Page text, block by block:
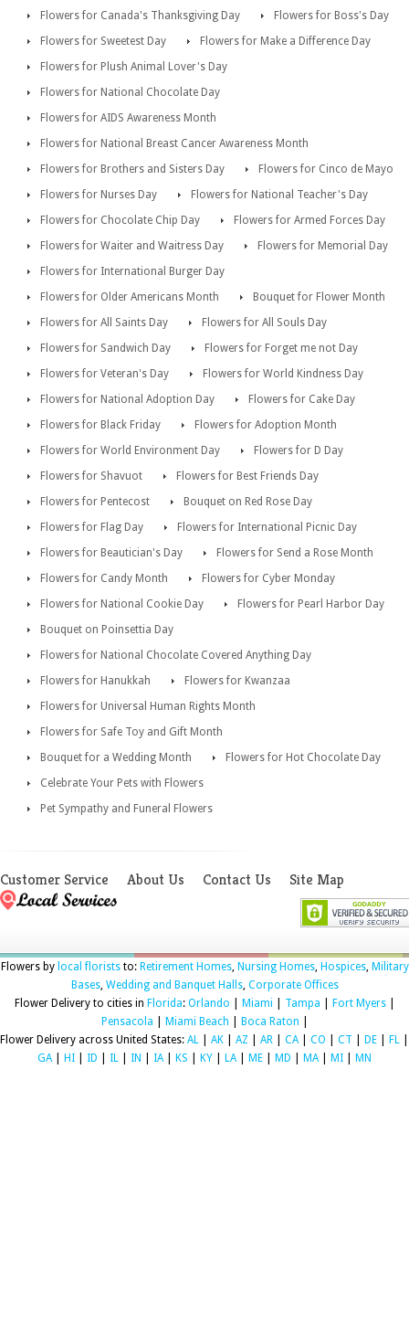
Flowers for Canada's Thanksgiving Day
Flowers for Boss's Day
Flowers for Sweetest Day
Flowers for Make a Difference Day
Flowers for Plush Animal Lover's Day
Flowers for National Chocolate Day
Flowers for AIDS Awareness Month
Flowers for National Breast Cancer Awareness Month
Flowers for Brothers and Sisters Day
Flowers for Cinco de Mayo
Flowers for Nurses Day
Flowers for National Teacher's Day
Flowers for Chocolate Chip Day
Flowers for Armed Forces Day
Flowers for Waiter and Waitress Day
Flowers for Memorial Day
Flowers for International Burger Day
Flowers for Older Americans Month
Bouquet for Flower Month
Flowers for All Saints Day
Flowers for All Souls Day
Flowers for Sandwich Day
Flowers for Forget me not Day
Flowers for Veteran's Day
Flowers for World Kindness Day
Flowers for National Adoption Day
Flowers for Cake Day
Flowers for Black Friday
Flowers for Adoption Month
Flowers for World Environment Day
Flowers for D Day
Flowers for Shavuot
Flowers for Best Friends Day
Flowers for Pentecost
Bouquet on Red Rose Day
Flowers for Flag Day
Flowers for International Picnic Day
Flowers for Beautician's Day
Flowers for Send a Rose Month
Flowers for Candy Month
Flowers for Cyber Monday
Flowers for National Cookie Day
Flowers for Pearl Harbor Day
Bouquet on Poinsettia Day
Flowers for National Chocolate Covered Anything Day
Flowers for Hanukkah
Flowers for Kwanzaa
Flowers for Universal Human Rights Month
Flowers for Safe Toy and Gift Month
Bouquet for a Wedding Month
Flowers for Hot Chocolate Day
Celebrate Your Pets with Flowers
Pet Sympathy and Funeral Flowers
Customer Service About Us Contact Us Site Map
Flowers by local floriststo: Retirement Homes, Nursing Homes, Hospices, Military
Bases, Wedding and Banquet Halls, Corporate Offices
Flower Delivery to cities in Florida: Orlando Miami Tampa Fort Myers|
Pensacola
Miami Beach Boca Raton
Flower Delivery across United States: AL AK AZ AR CA| CO CT DE FL
GA| HI ID IL IN IA| KS KY LA| ME MD MA| MI MN